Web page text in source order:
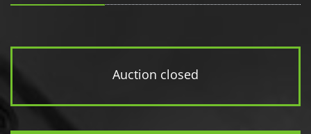
Auction closed